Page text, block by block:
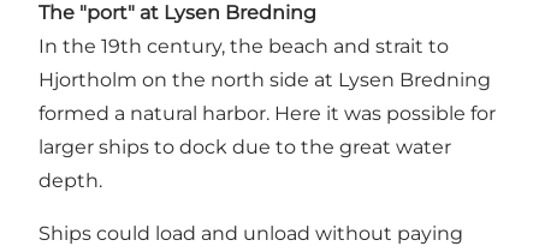
The "port" at Lysen Bredning
In the 19th century, the beach and strait to
Hjortholm on the north side at Lysen Bredning
formed a natural harbor. Here it was possible for
larger ships to dock due to the great water
depth.
Ships could load and unload without paying